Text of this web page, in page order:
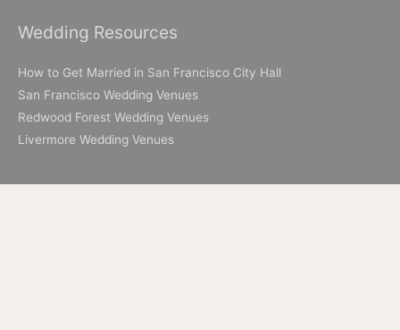
Wedding Resources
How to Get Married in San Francisco City Hall
San Francisco Wedding Venues
Redwood Forest Wedding Venues
Livermore Wedding Venues